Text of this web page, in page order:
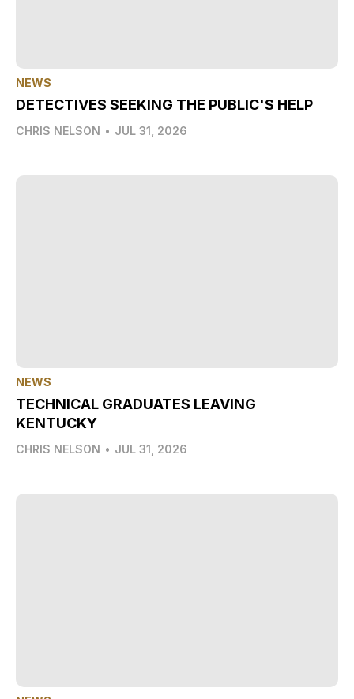
NEWS
DETECTIVES SEEKING THE PUBLIC'S HELP
CHRIS NELSON • JUL 31, 2026
NEWS
TECHNICAL GRADUATES LEAVING
KENTUCKY
CHRIS NELSON • JUL 31, 2026